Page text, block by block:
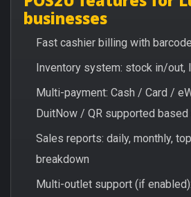
businesses
Fast cashier billing with
Inventory system: stock in/out,
Multi-payment: Cash / Card /
DuitNow / QR supported based
Sales reports: daily, monthly,
breakdown
Multi-outlet support (if